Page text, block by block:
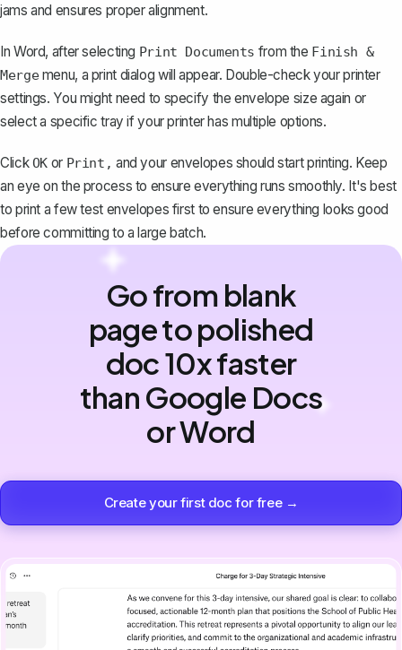
jams and ensures proper alignment.
In Word, after selecting Print Documents from the Finish &
Mergemenu, a print dialog will appear. Double-check your printer
settings. You might need to specify the envelope size again or
select a specific tray if your printer has multiple options.
ClickOK or Print, and your envelopes should start printing. Keep
an eye on the process to ensure everything runs smoothly. It's best
to print a few test envelopes first to ensure everything looks good
before committing to a large batch.
Go from blank
page to polished
doc 10x faster
than Google Docs
or Word
Create your first doc for free →